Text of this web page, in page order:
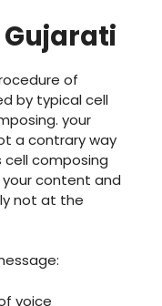
of
by typical cell
your
a contrary way
cell composing
content and
not at the
voice